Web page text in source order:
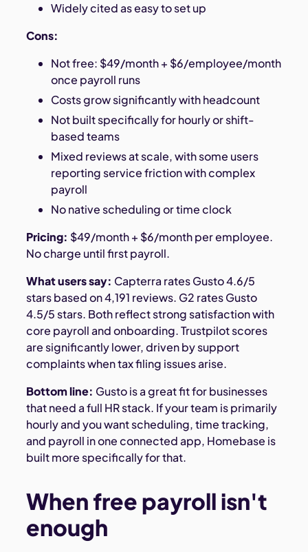
Widely cited as easy to set up
Cons:
Not free: $49/month + $6/employee/month
once payroll runs
Costs grow significantly with headcount
Not built specifically for hourly or shift-
based teams
Mixed reviews at scale, with some users
reporting service friction with complex
payroll
No native scheduling or time clock
Pricing: $49/month + $6/month per employee.
No charge until first payroll.
What users say: Capterra rates Gusto 4.6/5
stars based on 4,191 reviews. G2 rates Gusto
4.5/5 stars. Both reflect strong satisfaction with
core payroll and onboarding. Trustpilot scores
are significantly lower, driven by support
complaints when tax filing issues arise.
Bottom line: Gusto is a great fit for businesses
that need a full HR stack. If your team is primarily
hourly and you want scheduling, time tracking,
and payroll in one connected app, Homebase is
built more specifically for that.
When free payroll isn't
enough